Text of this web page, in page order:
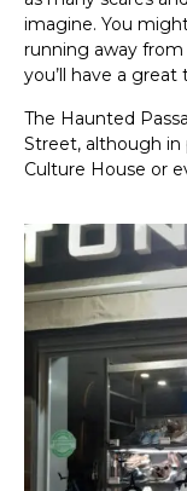
imagine. You
running away
you’ll have a
The Haunted
Street, although in
Culture House or